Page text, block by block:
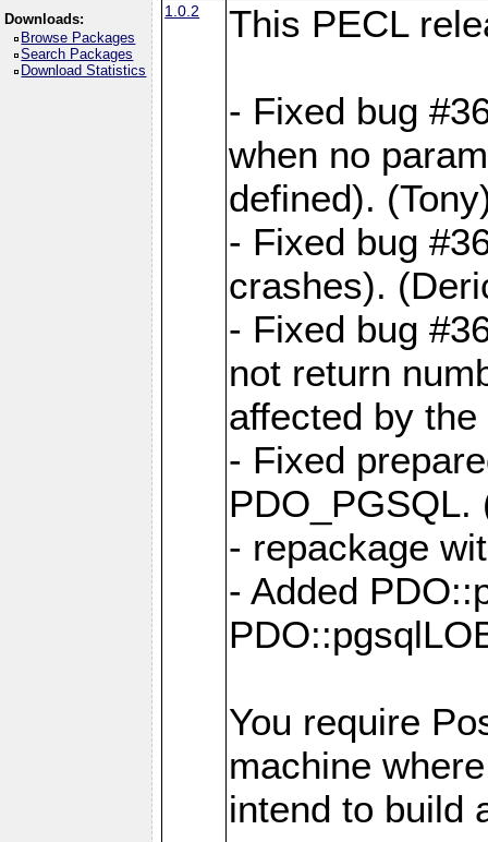
Downloads:
Browse Packages
Search Packages
Download Statistics
1.0.2
This PECL
- Fixed bug
when no
defined).
- Fixed bug
crashes).
- Fixed bug
not return
affected by
- Fixed
PDO_PGSQL.
- repackage
- Added
You require
machine
intend to build